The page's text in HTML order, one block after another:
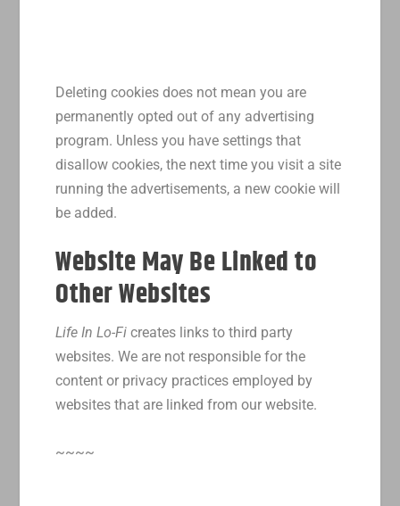
Deleting cookies does not mean you are
permanently opted out of any advertising
program. Unless you have settings that
disallow cookies, the next time you visit a site
running the advertisements, a new cookie will
be added.
Website May Be Linked to
Other Websites
Life In Lo-Ficreates links to third party
websites. We are not responsible for the
content or privacy practices employed by
websites that are linked from our website.
~~~~